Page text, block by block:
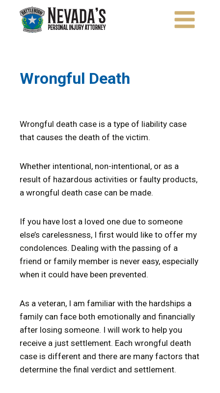
content
Wrongful Death
Wrongful death case is a type of liability case
that causes the death of the victim.
Whether intentional, non-intentional, or as a
result of hazardous activities or faulty products,
a wrongful death case can be made.
If you have lost a loved one due to someone
else’s carelessness, I first would like to offer my
condolences. Dealing with the passing of a
friend or family member is never easy, especially
when it could have been prevented.
As a veteran, I am familiar with the hardships a
family can face both emotionally and financially
after losing someone. I will work to help you
receive a just settlement. Each wrongful death
case is different and there are many factors that
determine the final verdict and settlement.